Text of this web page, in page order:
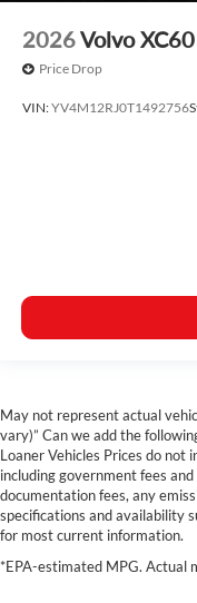
2026Volvo XC60
Price Drop
VIN:YV4M12RJ0T1492756
May not represent actual
vary)” Can we add the
Loaner Vehicles Prices do not
including government fees
documentation fees, any
specifications and availability
for most current information.
*EPA-estimated MPG. Actual